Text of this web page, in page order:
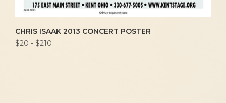
CHRIS ISAAK 2013 CONCERT POSTER
$20 - $210